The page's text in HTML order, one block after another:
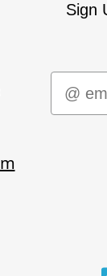
Sign
Email